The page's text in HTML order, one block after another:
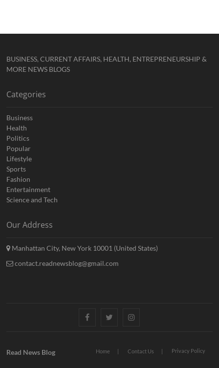
BUSINESS, CURRENT AFFAIRS, HEALTH, ENTREPRENEURSHIP &
MORE NEWS BLOGS
Categories
Business
Health
Politics
Popular
Lifestyle
Sports
Fashion
Entertainment
Science and Tech
Our Address
Manhattan City, New York 10001 (United States)
contact.readnewsblog@gmail.com
FacebookTwitterInstagram
Home Contact Us Privacy Policy
Read News Blog